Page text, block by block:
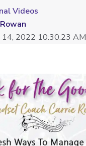
Videos
14, 2022 10:30:23 AM